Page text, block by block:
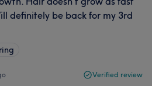
definitely be back for my 3rd
Verified review